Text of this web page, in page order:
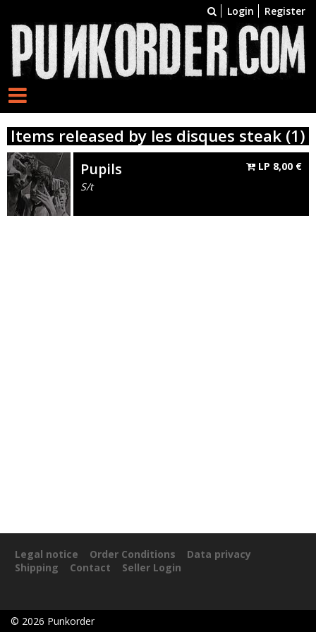
Login Register
Items released by les disques steak (1)
Pupils
S/t
LP 8,00 €
Legal notice Order Conditions
Data privacy
Shipping
Contact Seller Login
© 2026 Punkorder